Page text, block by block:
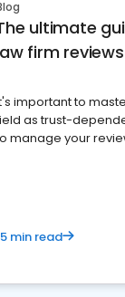
ultimate
firm reviews
important to
as trust-
manage your
min read